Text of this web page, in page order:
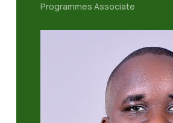
Programmes Associate